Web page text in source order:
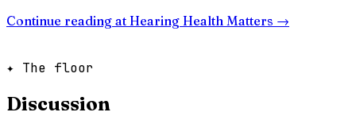
Continue reading at Hearing Health Matters →
✦ The floor
Discussion